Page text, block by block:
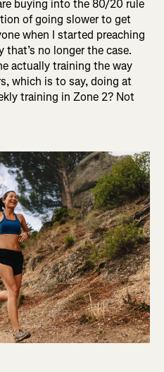
buying into the 80/20 rule
of going slower to get
when I started preaching
no longer the case.
actually training the way
which is to say, doing at
training in Zone 2? Not